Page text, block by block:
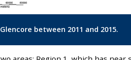
between 2011 and 2015.